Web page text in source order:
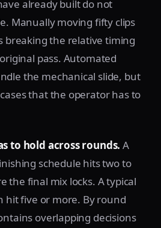
already built do not
Manually moving fifty clips
breaking the relative timing
pass. Automated
the mechanical slide, but
that the operator has to
to hold across rounds. A
schedule hits two to
the final mix locks. A typical
hit five or more. By round
overlapping decisions